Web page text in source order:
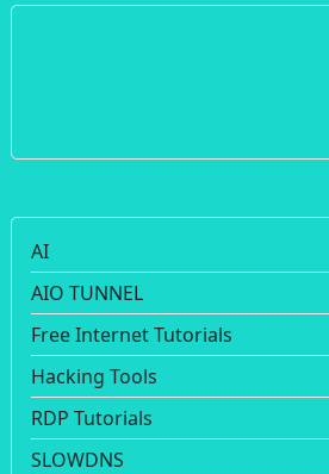
AI
AIO TUNNEL
Free Internet Tutorials
Hacking Tools
RDP Tutorials
SLOWDNS